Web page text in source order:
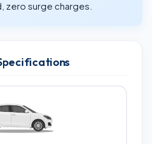
zero surge charges.